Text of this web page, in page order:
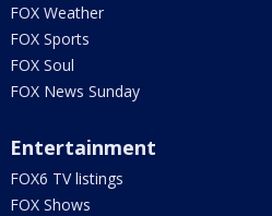
FOX Weather
FOX Sports
FOX Soul
FOX News Sunday
Entertainment
FOX6 TV listings
FOX Shows